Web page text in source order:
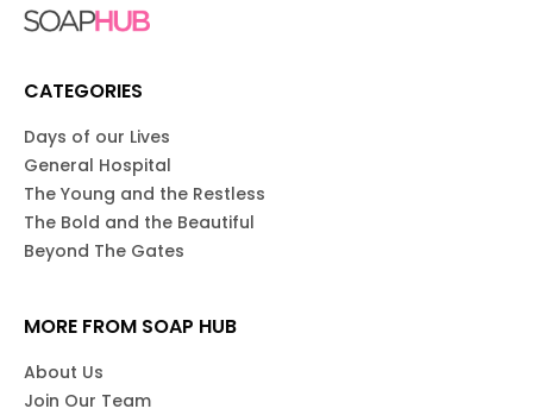
CATEGORIES
Days of our Lives
General Hospital
The Young and the Restless
The Bold and the Beautiful
Beyond The Gates
MORE FROM SOAP HUB
About Us
Join Our Team